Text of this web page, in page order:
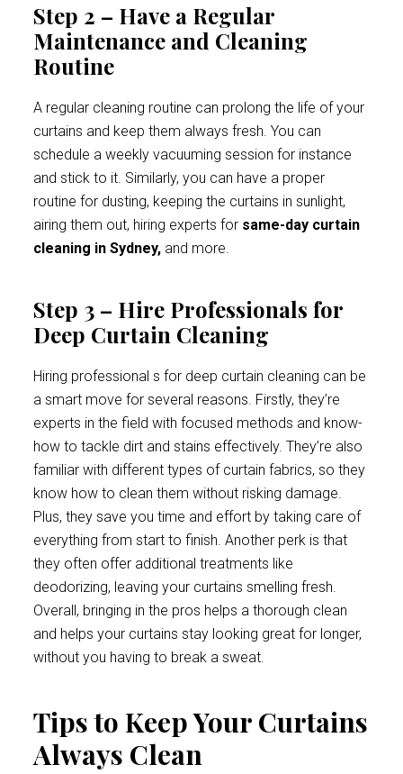
Step 2 – Have a Regular
Maintenance and Cleaning
Routine
A regular cleaning routine can prolong the life of your
curtains and keep them always fresh. You can
schedule a weekly vacuuming session for instance
and stick to it. Similarly, you can have a proper
routine for dusting, keeping the curtains in sunlight,
airing them out, hiring experts for same-day curtain
cleaning in Sydney, and more.
Step 3 – Hire Professionals for
Deep Curtain Cleaning
Hiring professional s for deep curtain cleaning can be
a smart move for several reasons. Firstly, they’re
experts in the field with focused methods and know-
how to tackle dirt and stains effectively. They’re also
familiar with different types of curtain fabrics, so they
know how to clean them without risking damage.
Plus, they save you time and effort by taking care of
everything from start to finish. Another perk is that
they often offer additional treatments like
deodorizing, leaving your curtains smelling fresh.
Overall, bringing in the pros helps a thorough clean
and helps your curtains stay looking great for longer,
without you having to break a sweat.
Tips to Keep Your Curtains
Always Clean